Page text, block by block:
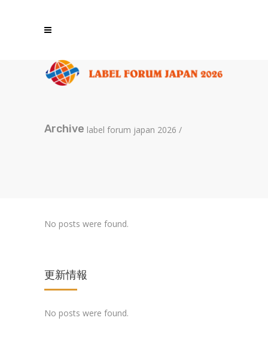
Archive label forum japan 2026 /
No posts were found.
更新情報
No posts were found.